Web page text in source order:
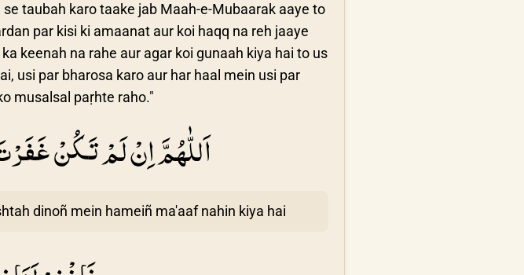
taubah karo taake jab Maah-e-Mubaarak aaye to
par kisi ki amaanat aur koi haqq na reh jaaye
keenah na rahe aur agar koi gunaah kiya hai to us
usi par bharosa karo aur har haal mein usi par
musalsal paṛhte raho."
اَللّٰهُمَّ اِنْ لَمْ تَكُنْ
dinoñ mein hameiñ ma'aaf nahin kiya hai